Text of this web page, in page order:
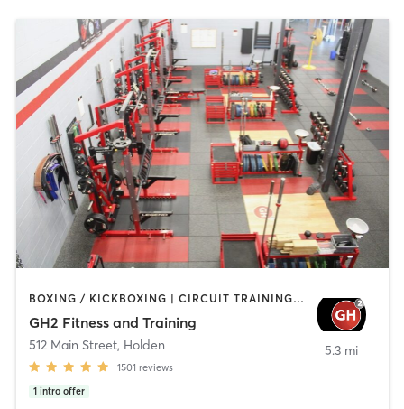
BOXING / KICKBOXING | CIRCUIT TRAINING | CYCLING | GYM CLASSES | INTERVAL TRAINING | NUTRITION | OTHER | PERSONAL TRAINING | PILATES | STRENGTH TRAINING | WEIGHT TRAINING | YOGA
GH2 Fitness and Training
512 Main Street, Holden
1501 reviews
1 intro offer
5.3 mi